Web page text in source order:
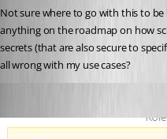
Not sure where to go with this to be
anything on the roadmap on how
secrets (that are also secure to
all wrong with my use cases?